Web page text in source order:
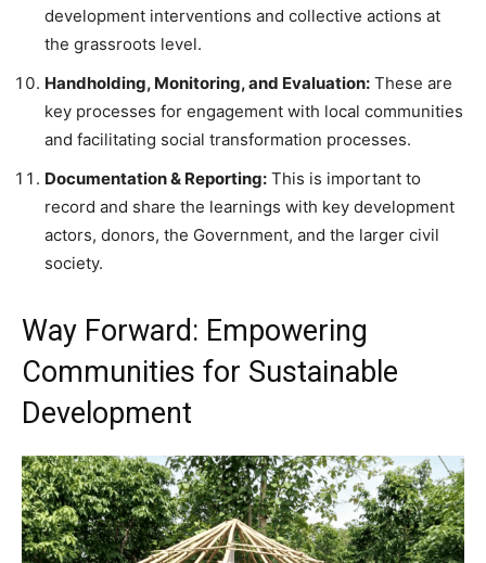
development interventions and collective actions at
the grassroots level.
Handholding, Monitoring, and Evaluation: These are
key processes for engagement with local communities
and facilitating social transformation processes.
Documentation & Reporting: This is important to
record and share the learnings with key development
actors, donors, the Government, and the larger civil
society.
Way Forward: Empowering
Communities for Sustainable
Development